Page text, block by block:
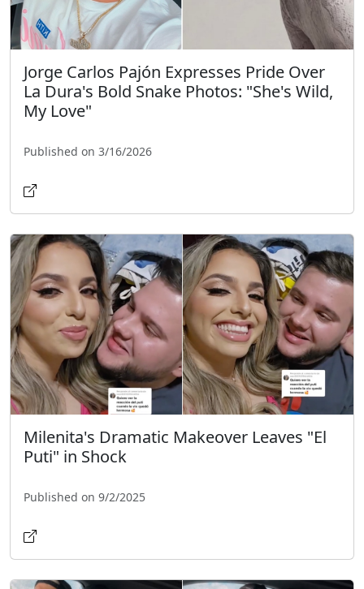
Jorge Carlos Pajón Expresses Pride Over
La Dura's Bold Snake Photos: "She's Wild,
My Love"
Published on 3/16/2026
Milenita's Dramatic Makeover Leaves "El
Puti" in Shock
Published on 9/2/2025